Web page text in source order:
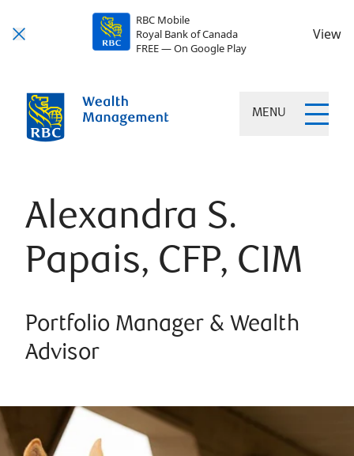
RBC Mobile
Royal Bank of Canada
FREE — On Google Play
View
MENU
Alexandra S.
Papais, CFP, CIM
Portfolio Manager & Wealth
Advisor